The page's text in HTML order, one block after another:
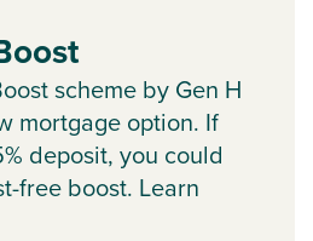
scheme by Gen H
mortgage option. If
deposit, you could
free boost. Learn